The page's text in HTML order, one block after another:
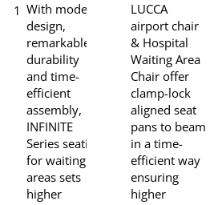
With modern
design,
remarkable
durability
and time-
efficient
assembly,
INFINITE
Series seating
for waiting
areas sets
higher
LUCCA
airport chair
& Hospital
Waiting Area
Chair offer
clamp-lock
aligned seat
pans to beam
in a time-
efficient way
ensuring
higher